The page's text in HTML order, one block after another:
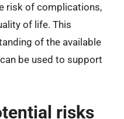
risk of complications,
of life. This
of the available
be used to support
risks